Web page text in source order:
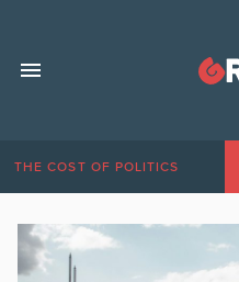
THE COST OF POLITICS